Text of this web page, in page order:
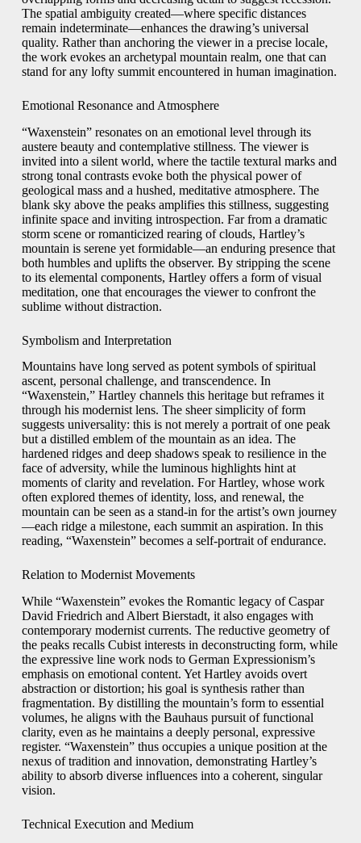
The spatial ambiguity created—where specific distances
remain indeterminate—enhances the drawing’s universal
quality. Rather than anchoring the viewer in a precise locale,
the work evokes an archetypal mountain realm, one that can
stand for any lofty summit encountered in human imagination.
Emotional Resonance and Atmosphere
“Waxenstein” resonates on an emotional level through its
austere beauty and contemplative stillness. The viewer is
invited into a silent world, where the tactile textural marks and
strong tonal contrasts evoke both the physical power of
geological mass and a hushed, meditative atmosphere. The
blank sky above the peaks amplifies this stillness, suggesting
infinite space and inviting introspection. Far from a dramatic
storm scene or romanticized rearing of clouds, Hartley’s
mountain is serene yet formidable—an enduring presence that
both humbles and uplifts the observer. By stripping the scene
to its elemental components, Hartley offers a form of visual
meditation, one that encourages the viewer to confront the
sublime without distraction.
Symbolism and Interpretation
Mountains have long served as potent symbols of spiritual
ascent, personal challenge, and transcendence. In
“Waxenstein,” Hartley channels this heritage but reframes it
through his modernist lens. The sheer simplicity of form
suggests universality: this is not merely a portrait of one peak
but a distilled emblem of the mountain as an idea. The
hardened ridges and deep shadows speak to resilience in the
face of adversity, while the luminous highlights hint at
moments of clarity and revelation. For Hartley, whose work
often explored themes of identity, loss, and renewal, the
mountain can be seen as a stand-in for the artist’s own journey
—each ridge a milestone, each summit an aspiration. In this
reading, “Waxenstein” becomes a self-portrait of endurance.
Relation to Modernist Movements
While “Waxenstein” evokes the Romantic legacy of Caspar
David Friedrich and Albert Bierstadt, it also engages with
contemporary modernist currents. The reductive geometry of
the peaks recalls Cubist interests in deconstructing form, while
the expressive line work nods to German Expressionism’s
emphasis on emotional content. Yet Hartley avoids overt
abstraction or distortion; his goal is synthesis rather than
fragmentation. By distilling the mountain’s form to essential
volumes, he aligns with the Bauhaus pursuit of functional
clarity, even as he maintains a deeply personal, expressive
register. “Waxenstein” thus occupies a unique position at the
nexus of tradition and innovation, demonstrating Hartley’s
ability to absorb diverse influences into a coherent, singular
vision.
Technical Execution and Medium